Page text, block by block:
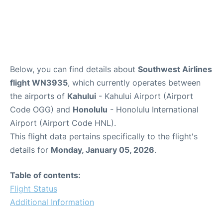
Below, you can find details about Southwest Airlines
flight WN3935, which currently operates between
the airports of Kahului - Kahului Airport (Airport
Code OGG) and Honolulu - Honolulu International
Airport (Airport Code HNL).
This flight data pertains specifically to the flight's
details for Monday, January 05, 2026.
Table of contents:
Flight Status
Additional Information